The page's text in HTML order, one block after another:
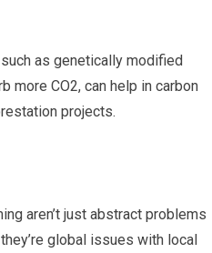
as genetically modified
more CO2, can help in carbon
projects.
aren’t just abstract problems
global issues with local